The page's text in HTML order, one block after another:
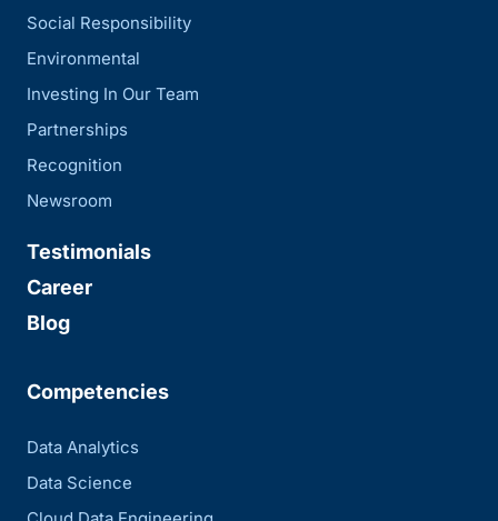
Social Responsibility
Environmental
Investing In Our Team
Partnerships
Recognition
Newsroom
Testimonials
Career
Blog
Competencies
Data Analytics
Data Science